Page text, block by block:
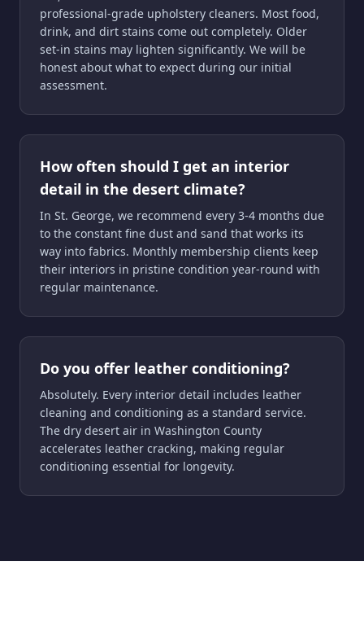
professional-grade upholstery cleaners. Most food,
drink, and dirt stains come out completely. Older
set-in stains may lighten significantly. We will be
honest about what to expect during our initial
assessment.
How often should I get an interior
detail in the desert climate?
In St. George, we recommend every 3-4 months due
to the constant fine dust and sand that works its
way into fabrics. Monthly membership clients keep
their interiors in pristine condition year-round with
regular maintenance.
Do you offer leather conditioning?
Absolutely. Every interior detail includes leather
cleaning and conditioning as a standard service.
The dry desert air in Washington County
accelerates leather cracking, making regular
conditioning essential for longevity.